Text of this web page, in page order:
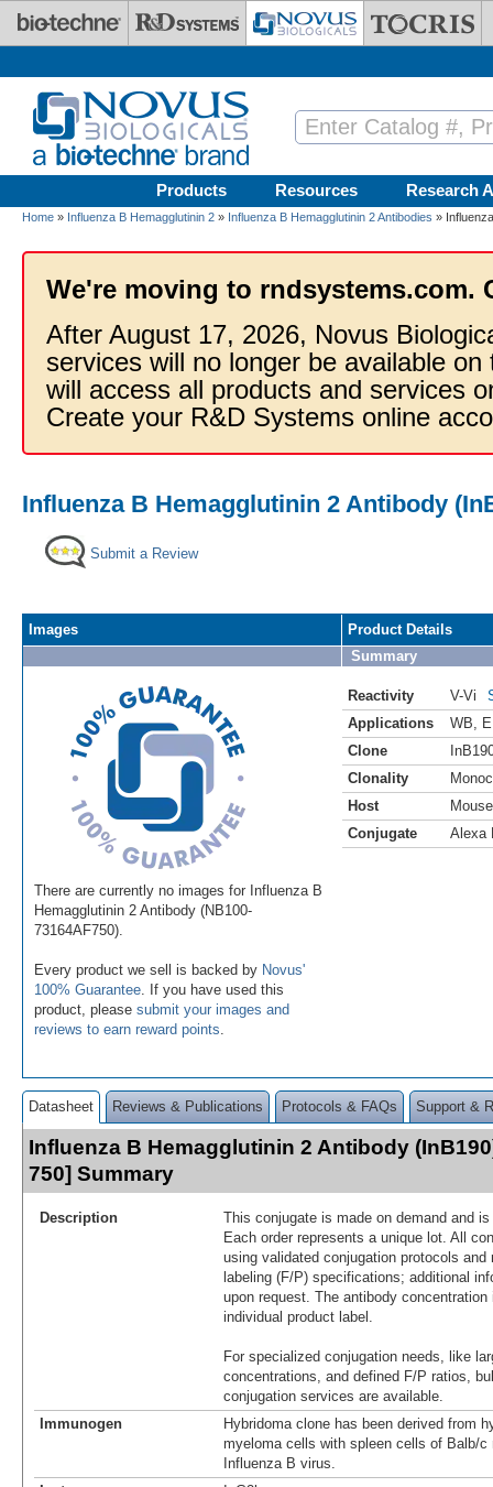
Skip to main content
Products Resources Research
Home » Influenza B Hemagglutinin 2 » Influenza B Hemagglutinin 2 Antibodies »
We're moving to rndsystems.com.
After August 17, 2026, Novus
services will no longer be available
will access all products and services
Create your R&D Systems online
Influenza B Hemagglutinin 2 Antibody
Submit a Review
Images
There are currently no images for Influenza B
Hemagglutinin 2 Antibody (NB100-
73164AF750).
Every product we sell is backed by Novus'
100% Guarantee . If you have used this
product, please submit your images and
reviews to earn reward points
Product Details
Summary
Reactivity V-Vi
Applications
WB
Clone
Clonality
Host
Mouse
Conjugate
Alexa
Datasheet Reviews & Publications Protocols & FAQs Support &
Influenza B Hemagglutinin 2 Antibody
750] Summary
Description
This conjugate is made on demand and
Each order represents a unique lot. All
using validated conjugation protocols
labeling (F/P) specifications; additional
upon request. The antibody
individual product label.
For specialized conjugation needs, like
concentrations, and defined F/P ratios,
conjugation services are available.
Immunogen
Hybridoma clone has been derived from
myeloma cells with spleen cells of Balb/c
Influenza B virus.